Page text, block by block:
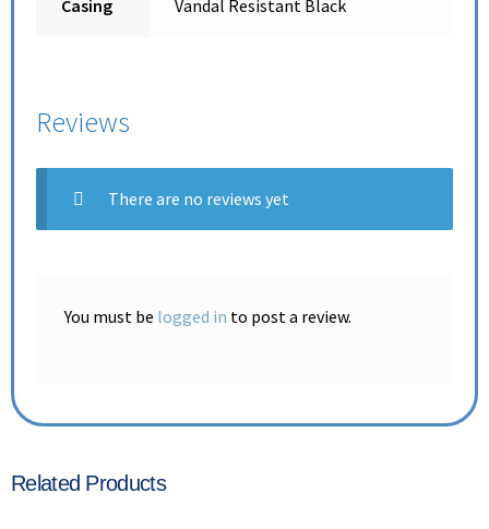
Casing Vandal Resistant Black
Reviews
There are no reviews yet
You must be logged in to post a review.
Related Products